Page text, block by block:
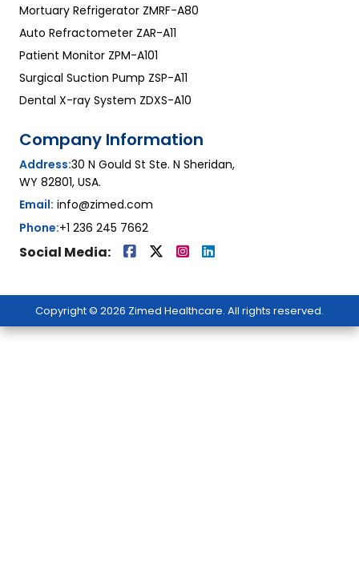
Mortuary Refrigerator ZMRF-A80
Auto Refractometer ZAR-A11
Patient Monitor ZPM-A101
Surgical Suction Pump ZSP-A11
Dental X-ray System ZDXS-A10
Company Information
Address:30 N Gould St Ste. N Sheridan,
WY 82801, USA.
Email: info@zimed.com
Phone:+1 236 245 7662
Social Media:
Copyright © 2026 Zimed Healthcare. All rights reserved.